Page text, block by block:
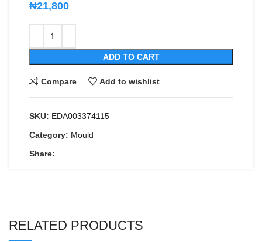
₦21,800
ADD TO CART
Compare Add to wishlist
SKU: EDA003374115
Category: Mould
Share:
RELATED PRODUCTS